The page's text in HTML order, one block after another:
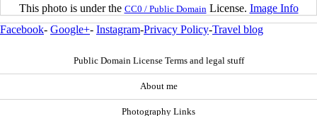
This photo is under the CC0 / Public Domain License. Image Info
Facebook- Google+- Instagram-Privacy Policy-Travel blog
Public Domain License Terms and legal stuff
About me
Photography Links